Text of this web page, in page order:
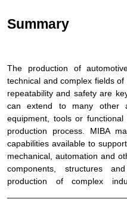
Summary
The production of
technical and complex fields of
repeatability and safety are
can extend to many other
equipment, tools or
production process. MIBA
capabilities available to
mechanical, automation and
components, structures
production of complex